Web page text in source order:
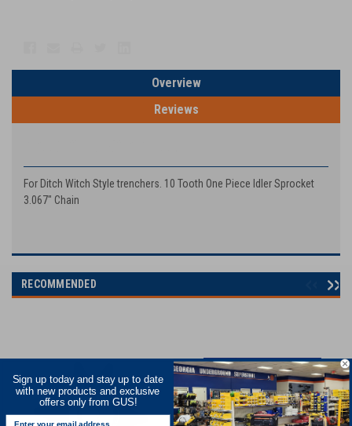
Overview
Reviews
For Ditch Witch Style trenchers. 10 Tooth One Piece Idler Sprocket
3.067" Chain
RECOMMENDED
Sign up today and stay up to date
with new products and exclusive
offers only from GUS!